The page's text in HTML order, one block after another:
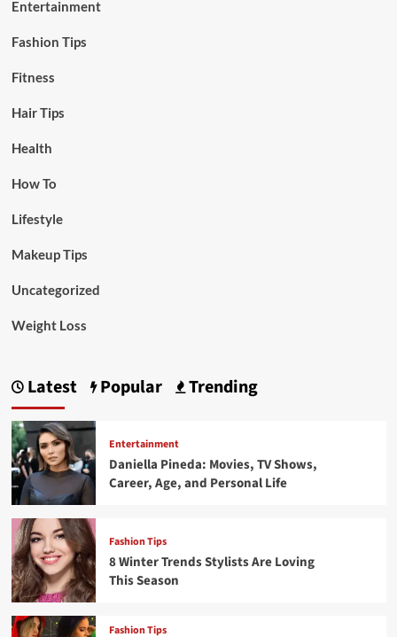
Entertainment
Fashion Tips
Fitness
Hair Tips
Health
How To
Lifestyle
Makeup Tips
Uncategorized
Weight Loss
Latest Popular Trending
Entertainment
Daniella Pineda: Movies, TV Shows,
Career, Age, and Personal Life
Fashion Tips
8 Winter Trends Stylists Are Loving
This Season
Fashion Tips